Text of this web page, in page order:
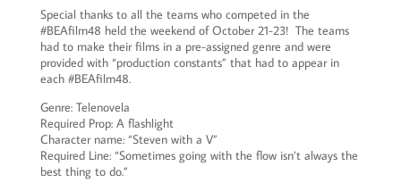
Special thanks to all the teams who competed in the
#BEAfilm48 held the weekend of October 21-23! The teams
had to make their films in a pre-assigned genre and were
provided with “production constants” that had to appear in
each #BEAfilm48.
Genre: Telenovela
Required Prop: A flashlight
Character name: “Steven with a V”
Required Line: “Sometimes going with the flow isn’t always the
best thing to do.”